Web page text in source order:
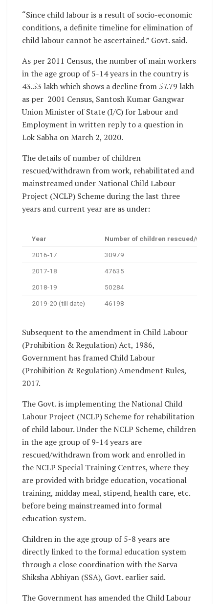
“Since child labour is a result of socio-economic
conditions, a definite timeline for elimination of
child labour cannot be ascertained.” Govt. said.
As per 2011 Census, the number of main workers
in the age group of 5-14 years in the country is
43.53 lakh which shows a decline from 57.79 lakh
as per 2001 Census, Santosh Kumar Gangwar
Union Minister of State (I/C) for Labour and
Employment in written reply to a question in
Lok Sabha on March 2, 2020.
The details of number of children
rescued/withdrawn from work, rehabilitated and
mainstreamed under National Child Labour
Project (NCLP) Scheme during the last three
years and current year are as under:
Year Number of children rescued/
2016-17 30979
2017-18 47635
2018-19 50284
2019-20 (till date) 46198
Subsequent to the amendment in Child Labour
(Prohibition & Regulation) Act, 1986,
Government has framed Child Labour
(Prohibition & Regulation) Amendment Rules,
2017.
The Govt. is implementing the National Child
Labour Project (NCLP) Scheme for rehabilitation
of child labour. Under the NCLP Scheme, children
in the age group of 9-14 years are
rescued/withdrawn from work and enrolled in
the NCLP Special Training Centres, where they
are provided with bridge education, vocational
training, midday meal, stipend, health care, etc.
before being mainstreamed into formal
education system.
Children in the age group of 5-8 years are
directly linked to the formal education system
through a close coordination with the Sarva
Shiksha Abhiyan (SSA), Govt. earlier said.
The Government has amended the Child Labour